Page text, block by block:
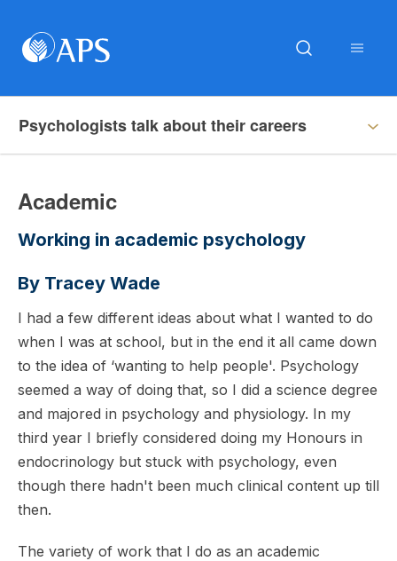
Psychologists talk about their careers
Academic
Working in academic psychology
By Tracey Wade
I had a few different ideas about what I wanted to do
when I was at school, but in the end it all came down
to the idea of ‘wanting to help people'. Psychology
seemed a way of doing that, so I did a science degree
and majored in psychology and physiology. In my
third year I briefly considered doing my Honours in
endocrinology but stuck with psychology, even
though there hadn't been much clinical content up till
then.
The variety of work that I do as an academic